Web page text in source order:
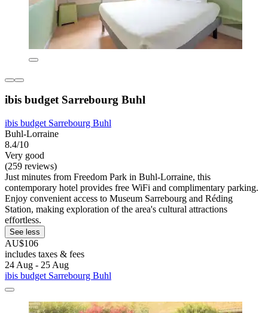
ibis budget Sarrebourg Buhl
ibis budget Sarrebourg Buhl
Buhl-Lorraine
8.4/10
Very good
(259 reviews)
Just minutes from Freedom Park in Buhl-Lorraine, this
contemporary hotel provides free WiFi and complimentary parking.
Enjoy convenient access to Museum Sarrebourg and Réding
Station, making exploration of the area's cultural attractions
effortless.
See less
AU$106
includes taxes & fees
24 Aug - 25 Aug
ibis budget Sarrebourg Buhl